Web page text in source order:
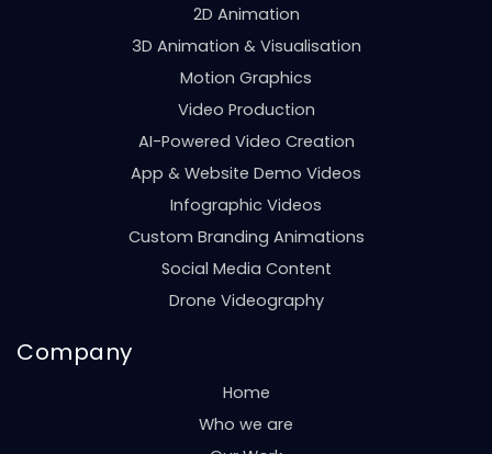
2D Animation
3D Animation & Visualisation
Motion Graphics
Video Production
AI-Powered Video Creation
App & Website Demo Videos
Infographic Videos
Custom Branding Animations
Social Media Content
Drone Videography
Company
Home
Who we are